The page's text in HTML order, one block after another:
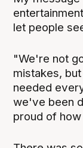
let people
"We're not
mistakes,
needed
we've been
proud of